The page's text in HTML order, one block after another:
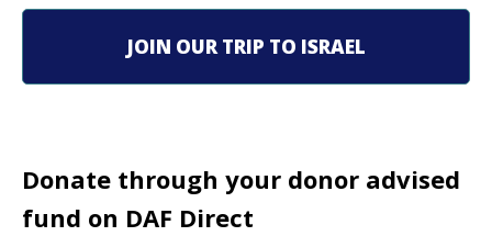
i
i
JOIN OUR TRIP TO ISRAEL
Donate through your donor advised
fund on DAF Direct